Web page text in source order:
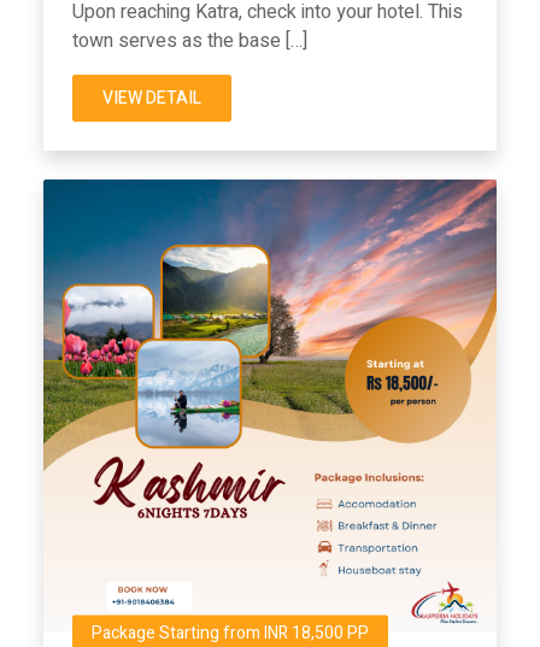
Upon reaching Katra, check into your hotel. This
town serves as the base […]
VIEW DETAIL
Package Starting from INR 18,500 PP